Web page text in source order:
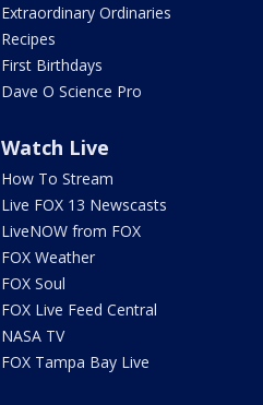
Extraordinary Ordinaries
Recipes
First Birthdays
Dave O Science Pro
Watch Live
How To Stream
Live FOX 13 Newscasts
LiveNOW from FOX
FOX Weather
FOX Soul
FOX Live Feed Central
NASA TV
FOX Tampa Bay Live